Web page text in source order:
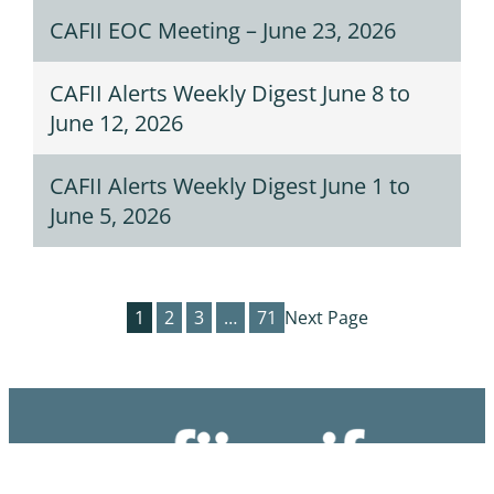
CAFII EOC Meeting – June 23, 2026
CAFII Alerts Weekly Digest June 8 to
June 12, 2026
CAFII Alerts Weekly Digest June 1 to
June 5, 2026
1 2 3 … 71 Next Page